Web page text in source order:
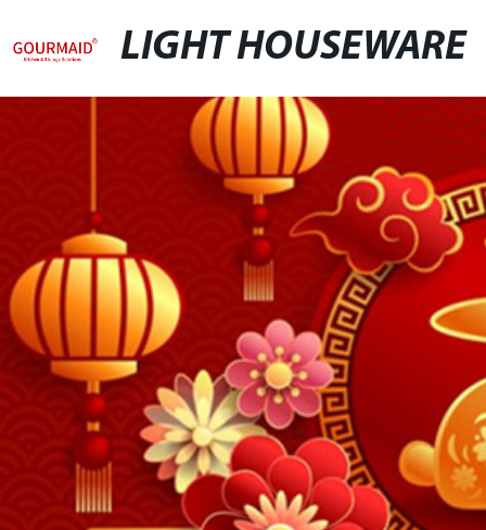
LIGHT HOUSEWARE